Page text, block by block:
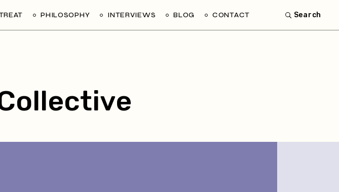
PHILOSOPHY INTERVIEWS BLOG CONTACT Search